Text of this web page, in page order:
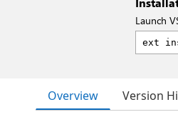
Launch
Overview Version